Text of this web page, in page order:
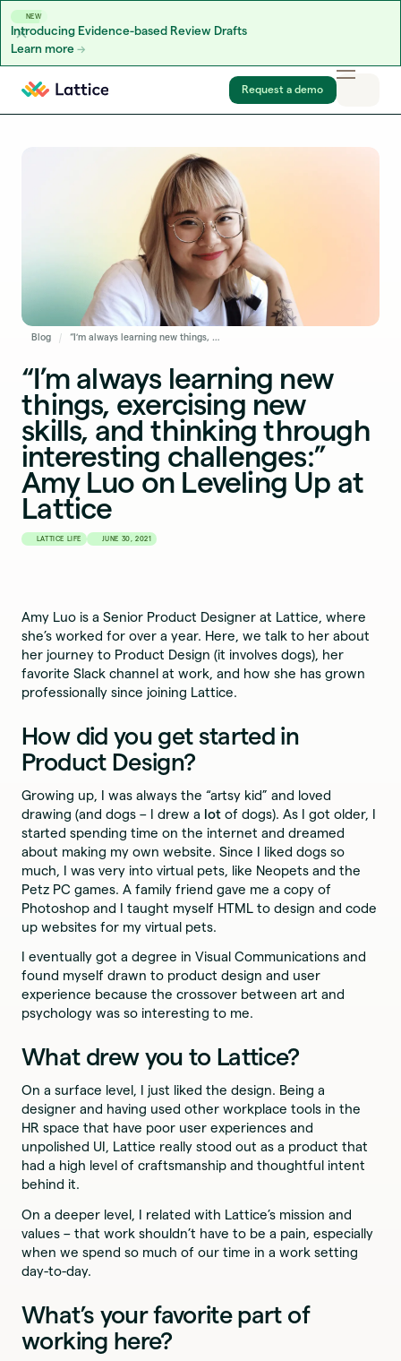
NEW
Introducing Evidence-based Review Drafts
Learn more
Skip to content
Request a demo
Blog “I’m always learning new things, exercising new skills, and thinking through interesting challenges:” Amy Luo on Leveling Up at Lattice
“I’m always learning new
things, exercising new
skills, and thinking through
interesting challenges:”
Amy Luo on Leveling Up at
Lattice
LATTICE LIFE JUNE 30, 2021
Amy Luo is a Senior Product Designer at Lattice, where
she’s worked for over a year. Here, we talk to her about
her journey to Product Design (it involves dogs), her
favorite Slack channel at work, and how she has grown
professionally since joining Lattice.
How did you get started in
Product Design?
Growing up, I was always the “artsy kid” and loved
drawing (and dogs – I drew a lot of dogs). As I got older, I
started spending time on the internet and dreamed
about making my own website. Since I liked dogs so
much, I was very into virtual pets, like Neopets and the
Petz PC games. A family friend gave me a copy of
Photoshop and I taught myself HTML to design and code
up websites for my virtual pets.
I eventually got a degree in Visual Communications and
found myself drawn to product design and user
experience because the crossover between art and
psychology was so interesting to me.
What drew you to Lattice?
On a surface level, I just liked the design. Being a
designer and having used other workplace tools in the
HR space that have poor user experiences and
unpolished UI, Lattice really stood out as a product that
had a high level of craftsmanship and thoughtful intent
behind it.
On a deeper level, I related with Lattice’s mission and
values – that work shouldn’t have to be a pain, especially
when we spend so much of our time in a work setting
day-to-day.
What’s your favorite part of
working here?